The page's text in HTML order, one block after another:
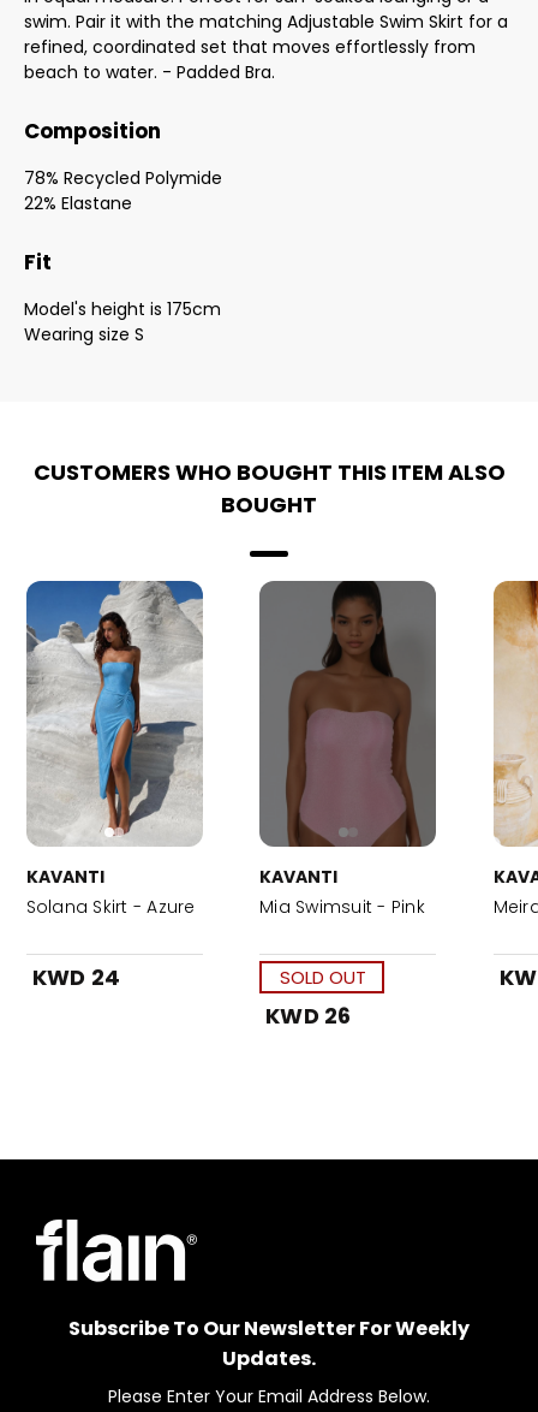
swim. Pair it with the matching Adjustable Swim Skirt for a
refined, coordinated set that moves effortlessly from
beach to water. - Padded Bra.
Composition
78% Recycled Polymide
22% Elastane
Fit
Model's height is 175cm
Wearing size S
CUSTOMERS WHO BOUGHT THIS ITEM ALSO
BOUGHT
KAVANTI
Solana Skirt - Azure
KWD 24
KAVANTI
Mia Swimsuit - Pink
SOLD OUT
KWD 26
Subscribe To Our Newsletter For Weekly
Updates.
Please Enter Your Email Address Below.